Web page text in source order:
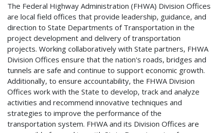
The Federal Highway Administration (FHWA) Division Offices
are local field offices that provide leadership, guidance, and
direction to State Departments of Transportation in the
project development and delivery of transportation
projects. Working collaboratively with State partners, FHWA
Division Offices ensure that the nation's roads, bridges and
tunnels are safe and continue to support economic growth.
Additionally, to ensure accountability, the FHWA Division
Offices work with the State to develop, track and analyze
activities and recommend innovative techniques and
strategies to improve the performance of the
transportation system. FHWA and its Division Offices are